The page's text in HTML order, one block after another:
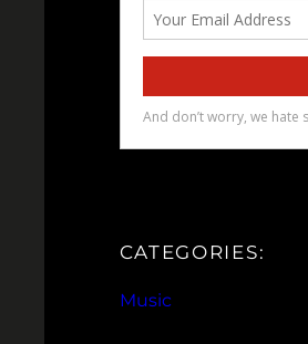
CATEGORIES:
Music